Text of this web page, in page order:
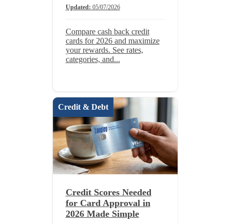
Updated: 05/07/2026
Compare cash back credit
cards for 2026 and maximize
your rewards. See rates,
categories, and...
Credit & Debt
Credit Scores Needed
for Card Approval in
2026 Made Simple